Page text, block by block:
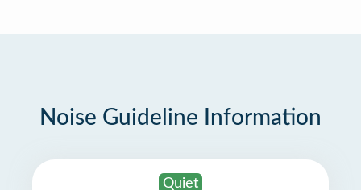
Noise Guideline Information
Quiet